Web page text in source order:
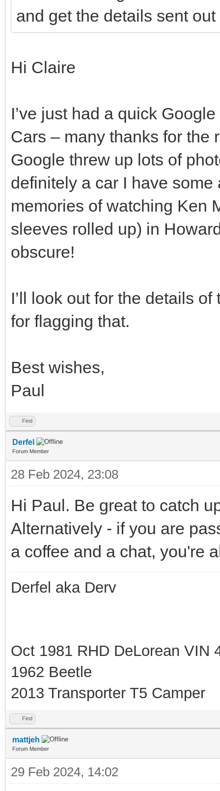
and get the details sent
Hi Claire
I’ve just had a quick
Cars – many thanks for
Google threw up lots of
definitely a car I have
memories of watching Ken
sleeves rolled up) in
obscure!
I’ll look out for the details
for flagging that.
Best wishes,
Paul
Find
Derfel
Forum Member
28 Feb 2024, 23:08
Hi Paul. Be great to catch
Alternatively - if you are
a coffee and a chat, you're
Derfel aka Derv
Oct 1981 RHD DeLorean VIN
1962 Beetle
2013 Transporter T5 Camper
Find
mattjeh
Forum Member
29 Feb 2024, 14:02